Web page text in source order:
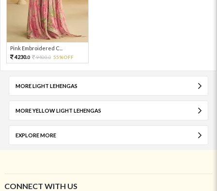
Pink Embroidered C...
4230.0 9400.0 55%OFF
MORE LIGHT LEHENGAS
MORE YELLOW LIGHT LEHENGAS
EXPLORE MORE
CONNECT WITH US